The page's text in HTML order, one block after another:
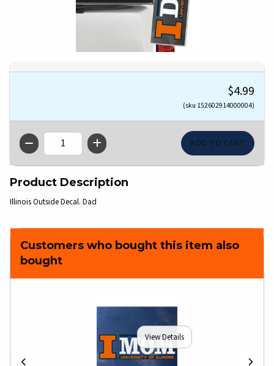
$4.99
(sku 152602914000004)
QTY
Product Description
Illinois Outside Decal. Dad
Customers who bought this item also
bought
View Details